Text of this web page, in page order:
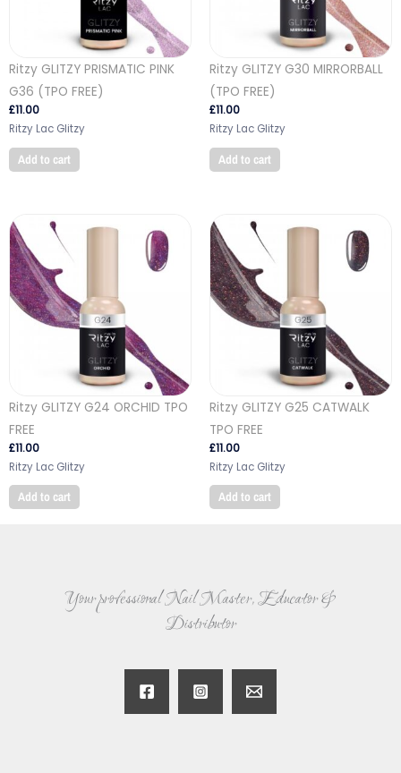
Ritzy GLITZY PRISMATIC PINK
G36 (TPO FREE)
£11.00
Ritzy Lac Glitzy
Add to cart
Ritzy GLITZY G30 MIRRORBALL
(TPO FREE)
£11.00
Ritzy Lac Glitzy
Add to cart
Ritzy GLITZY G24 ORCHID TPO
FREE
£11.00
Ritzy Lac Glitzy
Add to cart
Ritzy GLITZY G25 CATWALK
TPO FREE
£11.00
Ritzy Lac Glitzy
Add to cart
Your professional Nail Master, Educator &
Distributor